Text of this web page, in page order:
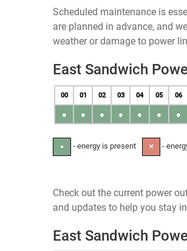
Scheduled maintenance is
are planned in advance, and
weather or damage to power
East Sandwich
00 01 02 03 04 05 06
● ● ● ● ● ● ●
● - energy is present ✕ -
Check out the current power
and updates to help you stay
East Sandwich